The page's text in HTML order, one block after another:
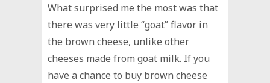
What surprised me the most was that
there was very little “goat” flavor in
the brown cheese, unlike other
cheeses made from goat milk. If you
have a chance to buy brown cheese